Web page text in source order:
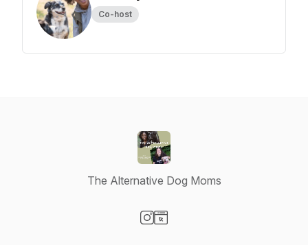
Co-host
The Alternative Dog Moms